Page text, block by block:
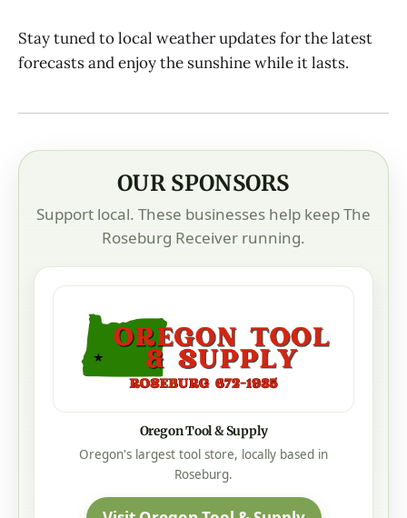
Stay tuned to local weather updates for the latest
forecasts and enjoy the sunshine while it lasts.
OUR SPONSORS
Support local. These businesses help keep The
Roseburg Receiver running.
Oregon Tool & Supply
Oregon's largest tool store, locally based in
Roseburg.